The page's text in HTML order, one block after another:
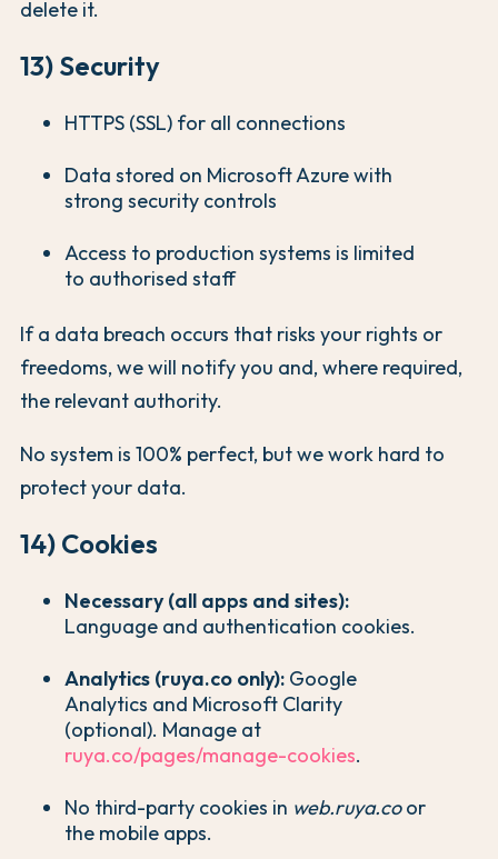
delete it.
13) Security
HTTPS (SSL) for all connections
Data stored on Microsoft Azure with
strong security controls
Access to production systems is limited
to authorised staff
If a data breach occurs that risks your rights or
freedoms, we will notify you and, where required,
the relevant authority.
No system is 100% perfect, but we work hard to
protect your data.
14) Cookies
Necessary (all apps and sites):
Language and authentication cookies.
Analytics (ruya.co only): Google
Analytics and Microsoft Clarity
(optional). Manage at
ruya.co/pages/manage-cookies.
No third-party cookies in web.ruya.coor
the mobile apps.